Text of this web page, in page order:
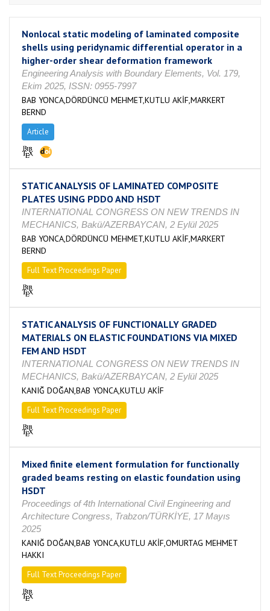
Nonlocal static modeling of laminated composite
shells using peridynamic differential operator in a
higher-order shear deformation framework
Engineering Analysis with Boundary Elements, Vol. 179,
Ekim 2025, ISSN: 0955-7997
BAB YONCA,DÖRDÜNCÜ MEHMET,KUTLU AKİF,MARKERT
BERND
Article
STATIC ANALYSIS OF LAMINATED COMPOSITE
PLATES USING PDDO AND HSDT
INTERNATIONAL CONGRESS ON NEW TRENDS IN
MECHANICS, Bakü/AZERBAYCAN, 2 Eylül 2025
BAB YONCA,DÖRDÜNCÜ MEHMET,KUTLU AKİF,MARKERT
BERND
Full Text Proceedings Paper
STATIC ANALYSIS OF FUNCTIONALLY GRADED
MATERIALS ON ELASTIC FOUNDATIONS VIA MIXED
FEM AND HSDT
INTERNATIONAL CONGRESS ON NEW TRENDS IN
MECHANICS, Bakü/AZERBAYCAN, 2 Eylül 2025
KANIĞ DOĞAN,BAB YONCA,KUTLU AKİF
Full Text Proceedings Paper
Mixed finite element formulation for functionally
graded beams resting on elastic foundation using
HSDT
Proceedings of 4th International Civil Engineering and
Architecture Congress, Trabzon/TÜRKİYE, 17 Mayıs
2025
KANIĞ DOĞAN,BAB YONCA,KUTLU AKİF,OMURTAG MEHMET
HAKKI
Full Text Proceedings Paper